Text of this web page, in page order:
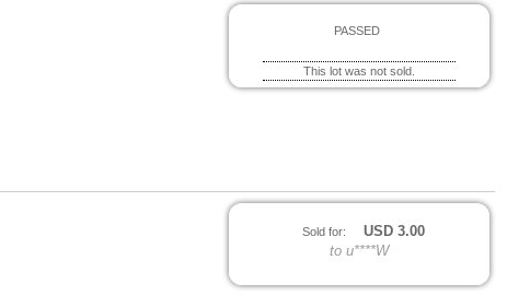
PASSED
This lot was not sold.
Sold for: USD 3.00
to u****W